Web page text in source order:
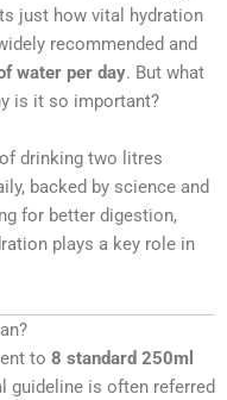
just how vital hydration
recommended and
water per day. But what
is it so important?
drinking two litres
backed by science and
for better digestion,
plays a key role in
to 8 standard 250ml
guideline is often referred